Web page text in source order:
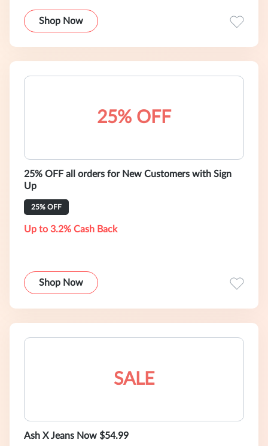
Shop Now
25% OFF
25% OFF all orders for New Customers with Sign
Up
25% OFF
Up to 3.2% Cash Back
Shop Now
SALE
Ash X Jeans Now $54.99